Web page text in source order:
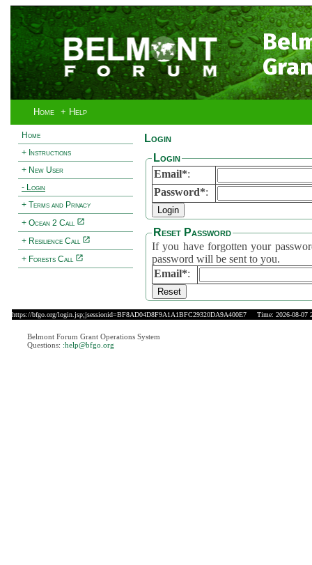
Home + Help
Home
+ Instructions
+ New User
- Login
+ Terms and Privacy
+ Ocean 2 Call
+ Resilience Call
+ Forests Call
Login
Login
Email*:
Password*:
Reset Password
If you have forgotten your
password will be sent to you.
Email*:
https://bfgo.org/login.jsp;jsessionid=BF8AD04D8F9A1A1BFC29320DA9A400E7 Time: 2026-08-07
Belmont Forum Grant Operations System
Questions: :help@bfgo.org